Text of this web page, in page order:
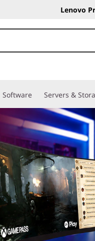
Lenovo
Software Servers &